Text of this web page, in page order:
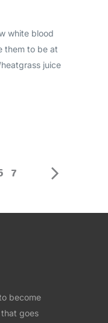
white blood
them to be at
juice
7
become
goes